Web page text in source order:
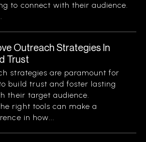
to connect with their audience.
Outreach Strategies In
Trust
strategies are paramount for
build trust and foster lasting
their target audience.
right tools can make a
in how...